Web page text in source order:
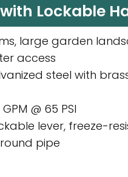
Lockable
large garden
access
steel with
GPM @ 65 PSI
lever, freeze-
pipe